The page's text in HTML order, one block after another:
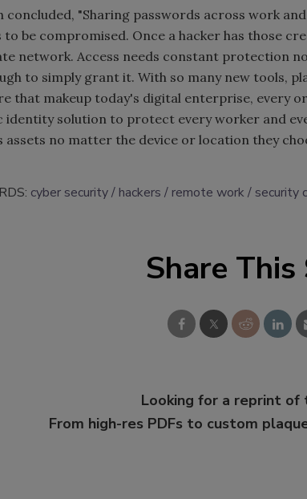
concluded, "Sharing passwords across work
to be compromised. Once a hacker has those
network. Access needs constant protection
to simply grant it. With so many new tools,
that makeup today's digital enterprise, every
identity solution to protect every worker and
assets no matter the device or location they
cyber security hackers remote work security
Share
Looking for a reprint of
From high-res PDFs to custom